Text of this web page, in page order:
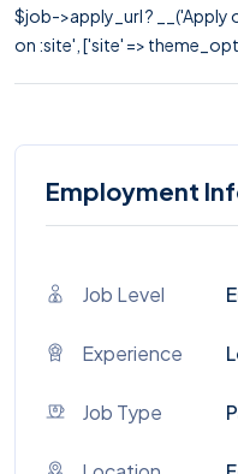
$job->apply_url ? __('Apply
on :site', ['site' =>
Employment
Job Level
Experience
Job Type